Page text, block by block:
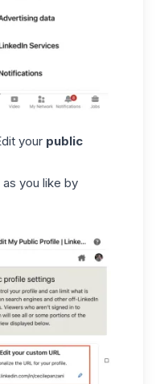
your public
as you like by